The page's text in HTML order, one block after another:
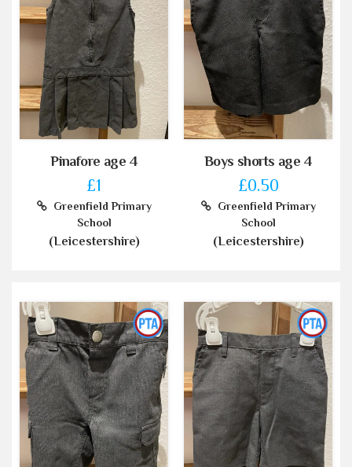
Pinafore age 4
£1
Greenfield Primary
School
(Leicestershire)
Boys shorts age 4
£0.50
Greenfield Primary
School
(Leicestershire)